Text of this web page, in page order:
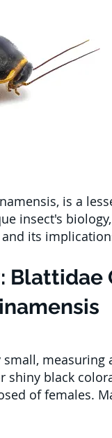
is a
insect's
its
measuring
black
of females.